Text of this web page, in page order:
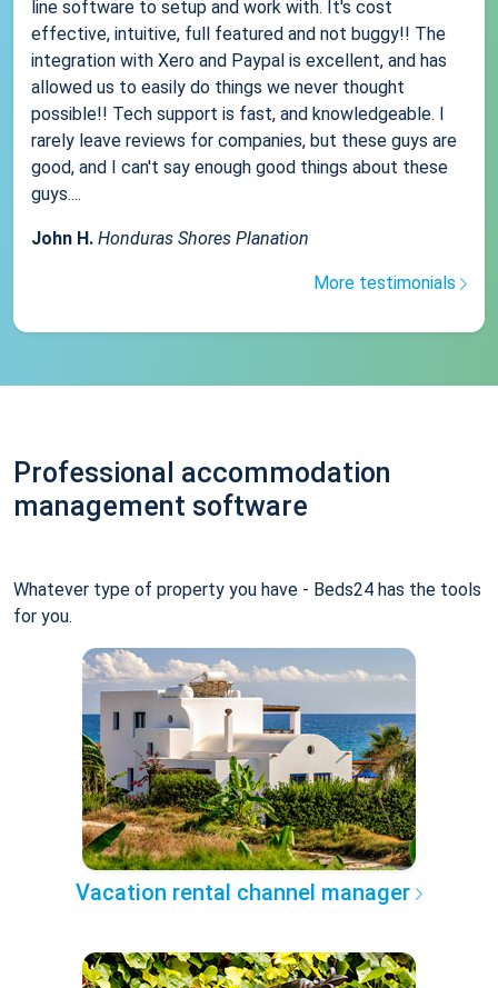
line software to setup and work with. It's cost
effective, intuitive, full featured and not buggy!! The
integration with Xero and Paypal is excellent, and has
allowed us to easily do things we never thought
possible!! Tech support is fast, and knowledgeable. I
rarely leave reviews for companies, but these guys are
good, and I can't say enough good things about these
guys....
John H. Honduras Shores Planation
More testimonials
Professional accommodation
management software
Whatever type of property you have - Beds24 has the tools
for you.
Vacation rental channel manager